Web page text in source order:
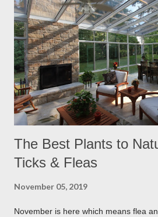
The Best Plants to
Ticks & Fleas
November 05, 2019
November is here which means flea